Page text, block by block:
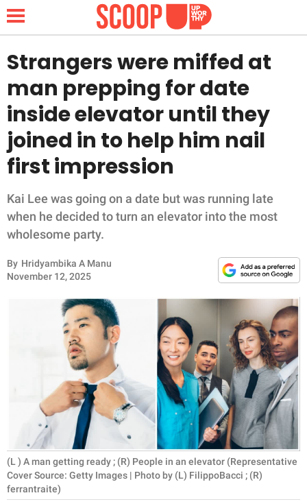
NEWS
LIFESTYLE
FUNNY
WHOLESOME
INSPIRING
ANIMALS
RELATIONSHIPS
PARENTING
SCIENCE AND
NATURE
About Us
Strangers were miffed at
man prepping for date
inside elevator until they
joined in to help him nail
first impression
Kai Lee was going on a date but was running late
when he decided to turn an elevator into the most
wholesome party.
By Hridyambika A Manu
November 12, 2025
(L ) A man getting ready ; (R) People in an elevator (Representative
Cover Source: Getty Images | Photo by (L) FilippoBacci ; (R)
ferrantraite)